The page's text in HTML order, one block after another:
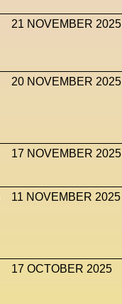
21 NOVEMBER 2025
20 NOVEMBER 2025
17 NOVEMBER 2025
11 NOVEMBER 2025
17 OCTOBER 2025